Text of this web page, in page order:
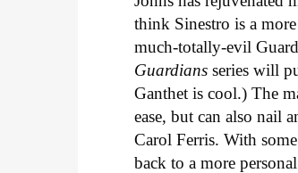
think Sinestro is a
much-totally-evil
Guardiansseries will
Ganthet is cool.) The
ease, but can also nail
Carol Ferris. With
back to a more